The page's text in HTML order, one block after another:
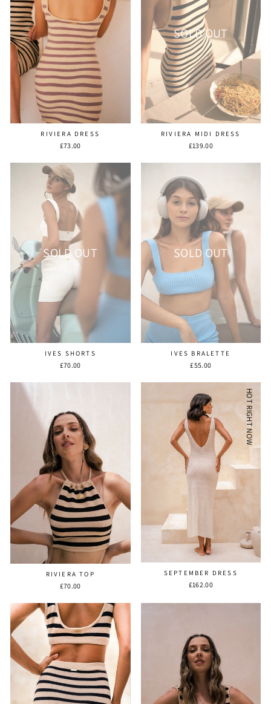
RIVIERA DRESS
£73.00
SOLD OUT
RIVIERA MIDI DRESS
£139.00
SOLD OUT
IVES SHORTS
£70.00
SOLD OUT
IVES BRALETTE
£55.00
RIVIERA TOP
£70.00
HOT RIGHT NOW
SEPTEMBER DRESS
£162.00